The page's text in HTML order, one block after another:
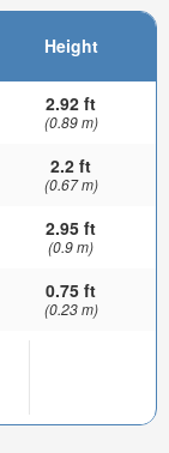
Height
2.92 ft
(0.89 m)
2.2 ft
(0.67 m)
2.95 ft
(0.9 m)
0.75 ft
(0.23 m)